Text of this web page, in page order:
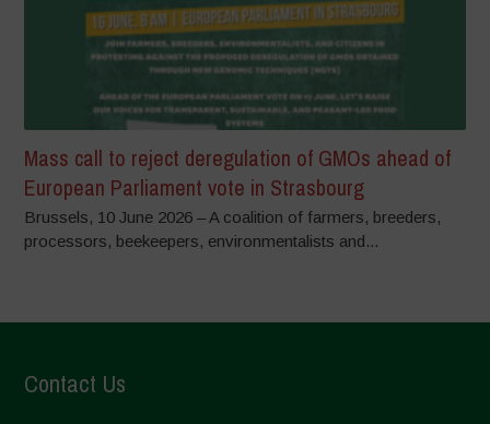
Mass call to reject deregulation of GMOs ahead of
European Parliament vote in Strasbourg
Brussels, 10 June 2026 – A coalition of farmers, breeders,
processors, beekeepers, environmentalists and...
Contact Us